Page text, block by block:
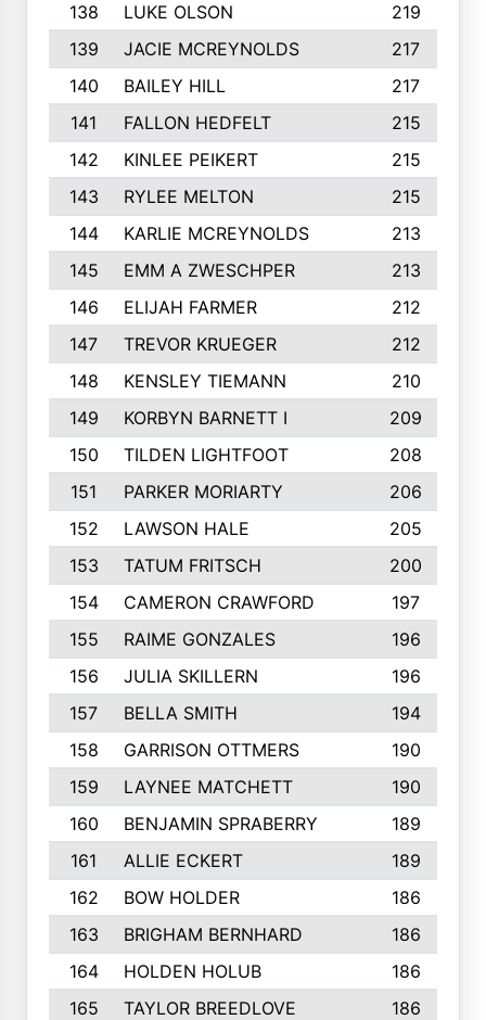
138
LUKE OLSON
219
139
JACIE MCREYNOLDS
217
140
BAILEY HILL
217
141
FALLON HEDFELT
215
142
KINLEE PEIKERT
215
143
RYLEE MELTON
215
144
KARLIE MCREYNOLDS
213
145
EMM A ZWESCHPER
213
146
ELIJAH FARMER
212
147
TREVOR KRUEGER
212
148
KENSLEY TIEMANN
210
149
KORBYN BARNETT I
209
150
TILDEN LIGHTFOOT
208
151
PARKER MORIARTY
206
152
LAWSON HALE
205
153
TATUM FRITSCH
200
154
CAMERON CRAWFORD
197
155
RAIME GONZALES
196
156
JULIA SKILLERN
196
157
BELLA SMITH
194
158
GARRISON OTTMERS
190
159
LAYNEE MATCHETT
190
160
BENJAMIN SPRABERRY
189
161
ALLIE ECKERT
189
162
BOW HOLDER
186
163
BRIGHAM BERNHARD
186
164
HOLDEN HOLUB
186
165
TAYLOR BREEDLOVE
186